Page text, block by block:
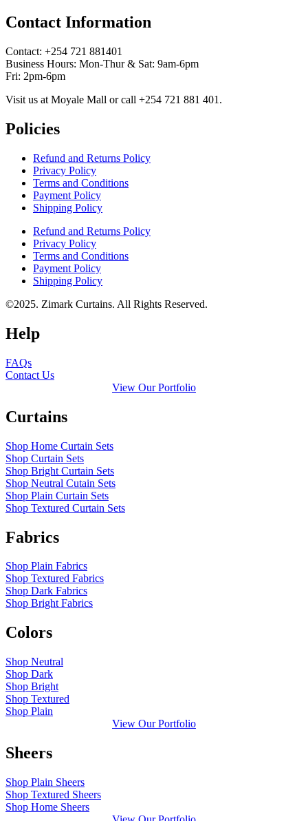
Contact Information
Contact: ‪+254 721 881401‬
Business Hours: Mon-Thur & Sat: 9am-6pm
Fri: 2pm-6pm
Visit us at Moyale Mall or call ‪+254 721 881 401‬.
Policies
Refund and Returns Policy
Privacy Policy
Terms and Conditions
Payment Policy
Shipping Policy
Refund and Returns Policy
Privacy Policy
Terms and Conditions
Payment Policy
Shipping Policy
©2025. Zimark Curtains. All Rights Reserved.
Help
FAQs
Contact Us
View Our Portfolio
Curtains
Shop Home Curtain Sets
Shop Curtain Sets
Shop Bright Curtain Sets
Shop Neutral Cutain Sets
Shop Plain Curtain Sets
Shop Textured Curtain Sets
Fabrics
Shop Plain Fabrics
Shop Textured Fabrics
Shop Dark Fabrics
Shop Bright Fabrics
Colors
Shop Neutral
Shop Dark
Shop Bright
Shop Textured
Shop Plain
View Our Portfolio
Sheers
Shop Plain Sheers
Shop Textured Sheers
Shop Home Sheers